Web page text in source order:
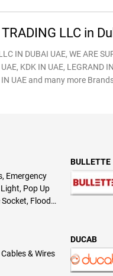
LLC in
IN DUBAI UAE, WE ARE
KDK IN UAE, LEGRAND
IN UAE and many more
Emergency
Pop Up
Socket, Flood
BULLETTE
& Wires
DUCAB